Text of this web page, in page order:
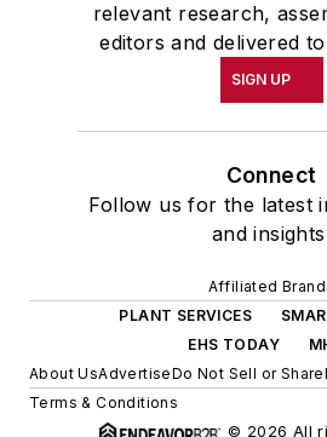
relevant research,
editors and delivered
SIGN UP
Connect
Follow us for the latest
and
Affiliated
PLANT SERVICES
EHS TODAY
About UsAdvertiseDo Not Sell or Share
Terms & Conditions
© 2026 All